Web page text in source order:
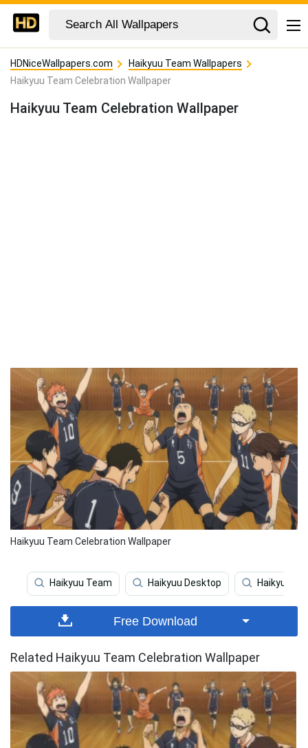
HDNiceWallpapers.com
Haikyuu Team Wallpapers
Haikyuu Team Celebration Wallpaper
Haikyuu Team Celebration Wallpaper
Haikyuu Team Celebration Wallpaper
Haikyuu Team Haikyuu Desktop Haikyuu
Free Download
Related Haikyuu Team Celebration Wallpaper